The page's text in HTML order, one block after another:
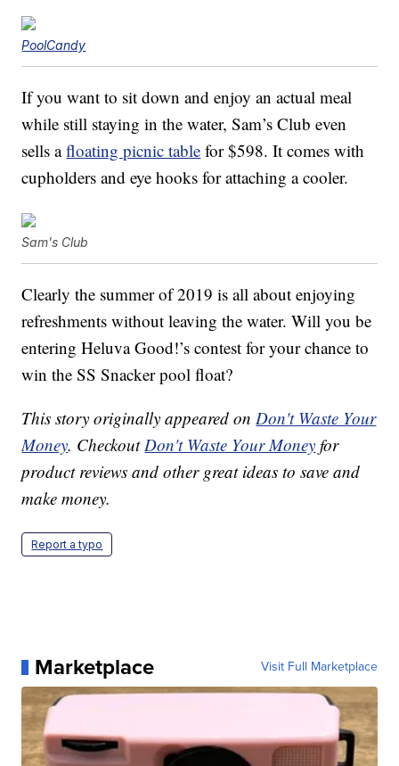
PoolCandy
If you want to sit down and enjoy an actual meal
while still staying in the water, Sam’s Club even
sells afloating picnic table for $598. It comes with
cupholders and eye hooks for attaching a cooler.
Sam's Club
Clearly the summer of 2019 is all about enjoying
refreshments without leaving the water. Will you be
entering Heluva Good!’s contest for your chance to
win the SS Snacker pool float?
This story originally appeared onDon't Waste Your
Money. CheckoutDon't Waste Your Money for
product reviews and other great ideas to save and
make money.
Report a typo
Marketplace Visit Full Marketplace